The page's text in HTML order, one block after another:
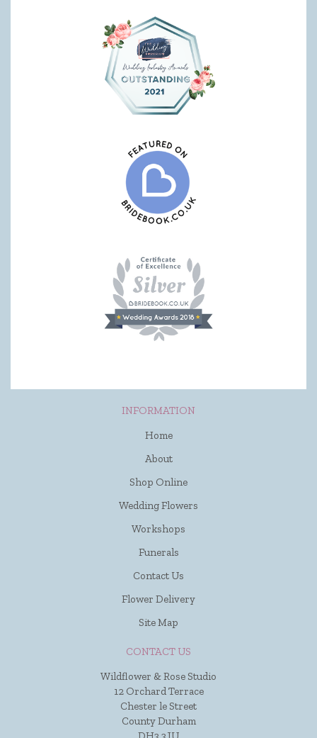
INFORMATION
Home
About
Shop Online
Wedding Flowers
Workshops
Funerals
Contact Us
Flower Delivery
Site Map
CONTACT US
Wildflower & Rose Studio
12 Orchard Terrace
Chester le Street
County Durham